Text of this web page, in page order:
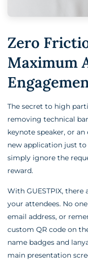
Zero
Maximum
The secret to high
removing technical
keynote speaker, or
new application just
simply ignore the
reward.
With GUESTPIX,
your attendees. No
email address, or
custom QR code on
name badges and
main presentation